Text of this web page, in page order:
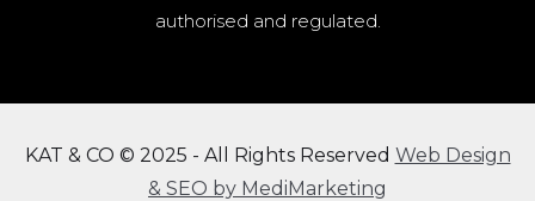
authorised and regulated.
KAT & CO © 2025 - All Rights Reserved Web Design
& SEO by MediMarketing